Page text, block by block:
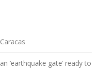
‘earthquake gate’ ready to